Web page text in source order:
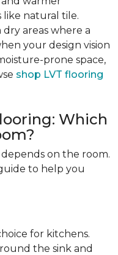
natural tile.
areas where a
your design vision
prone space,
shop LVT flooring
Which
on the room.
to help you
for kitchens.
the sink and